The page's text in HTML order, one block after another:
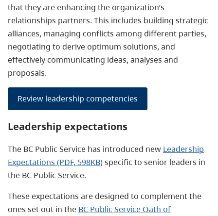
that they are enhancing the organization’s
relationships partners. This includes building strategic
alliances, managing conflicts among different parties,
negotiating to derive optimum solutions, and
effectively communicating ideas, analyses and
proposals.
Review leadership competencies
Leadership expectations
The BC Public Service has introduced new Leadership
Expectations (PDF, 598KB)specific to senior leaders in
the BC Public Service.
These expectations are designed to complement the
ones set out in the BC Public Service Oath of